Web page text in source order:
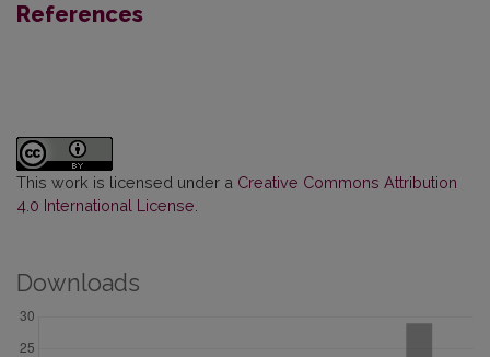
References
This work is licensed under a Creative Commons Attribution
4.0 International License
Downloads